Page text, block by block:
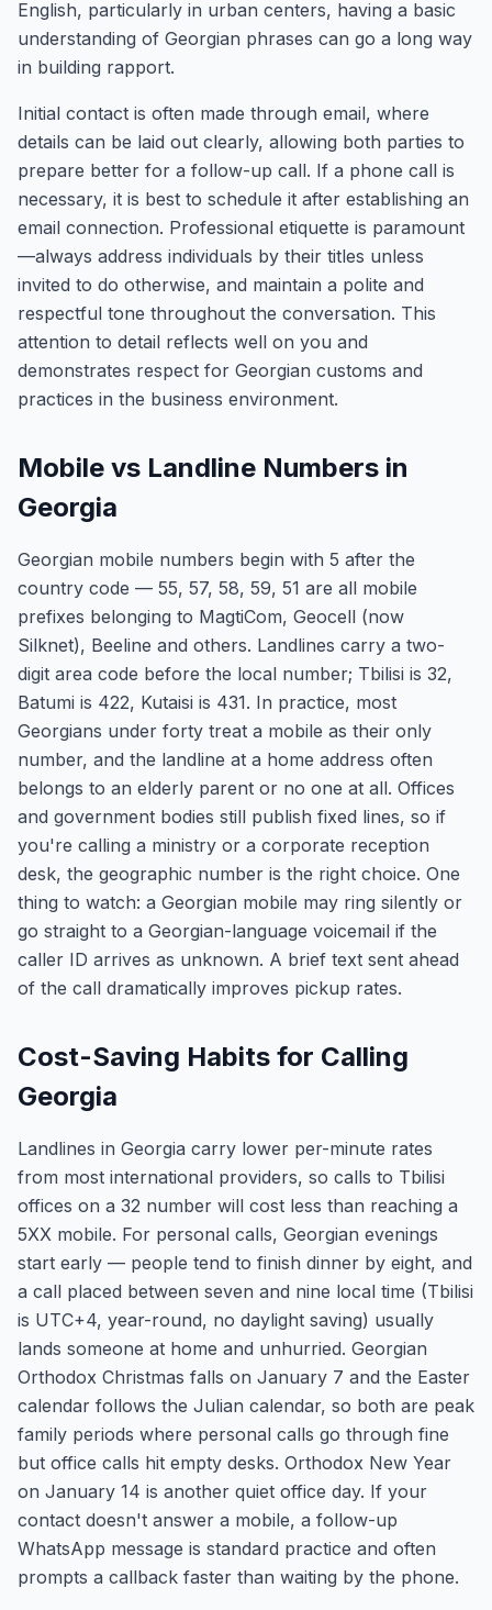
English, particularly in urban centers, having a basic
understanding of Georgian phrases can go a long way
in building rapport.
Initial contact is often made through email, where
details can be laid out clearly, allowing both parties to
prepare better for a follow-up call. If a phone call is
necessary, it is best to schedule it after establishing an
email connection. Professional etiquette is paramount
—always address individuals by their titles unless
invited to do otherwise, and maintain a polite and
respectful tone throughout the conversation. This
attention to detail reflects well on you and
demonstrates respect for Georgian customs and
practices in the business environment.
Mobile vs Landline Numbers in
Georgia
Georgian mobile numbers begin with 5 after the
country code — 55, 57, 58, 59, 51 are all mobile
prefixes belonging to MagtiCom, Geocell (now
Silknet), Beeline and others. Landlines carry a two-
digit area code before the local number; Tbilisi is 32,
Batumi is 422, Kutaisi is 431. In practice, most
Georgians under forty treat a mobile as their only
number, and the landline at a home address often
belongs to an elderly parent or no one at all. Offices
and government bodies still publish fixed lines, so if
you're calling a ministry or a corporate reception
desk, the geographic number is the right choice. One
thing to watch: a Georgian mobile may ring silently or
go straight to a Georgian-language voicemail if the
caller ID arrives as unknown. A brief text sent ahead
of the call dramatically improves pickup rates.
Cost-Saving Habits for Calling
Georgia
Landlines in Georgia carry lower per-minute rates
from most international providers, so calls to Tbilisi
offices on a 32 number will cost less than reaching a
5XX mobile. For personal calls, Georgian evenings
start early — people tend to finish dinner by eight, and
a call placed between seven and nine local time (Tbilisi
is UTC+4, year-round, no daylight saving) usually
lands someone at home and unhurried. Georgian
Orthodox Christmas falls on January 7 and the Easter
calendar follows the Julian calendar, so both are peak
family periods where personal calls go through fine
but office calls hit empty desks. Orthodox New Year
on January 14 is another quiet office day. If your
contact doesn't answer a mobile, a follow-up
WhatsApp message is standard practice and often
prompts a callback faster than waiting by the phone.